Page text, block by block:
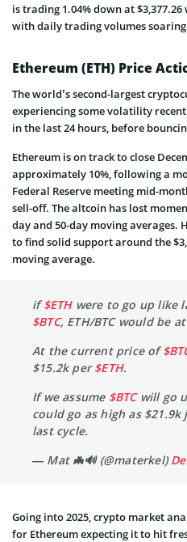
is trading 1.04% down at
with daily trading volumes soaring
Ethereum (ETH) Price
The world’s second-largest
experiencing some volatility
in the last 24 hours, before
Ethereum is on track to close
approximately 10%, following a
Federal Reserve meeting mid-
sell-off. The altcoin has lost
day and 50-day moving averages.
to find solid support around the
moving average.
if$ETHwere to go up like
$BTC, ETH/BTC would be
At the current price of
$15.2k per$ETH.
If we assume $BTCwill go
could go as high as
last cycle.
— Mat 🦇🔊 (@materkel)
Going into 2025, crypto market
for Ethereum expecting it to hit